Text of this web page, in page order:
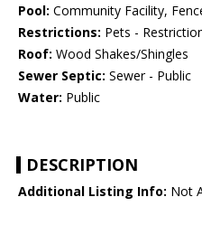
Pool: Community Facility,
Restrictions: Pets -
Roof: Wood Shakes/Shingles
Sewer Septic: Sewer - Public
Water: Public
DESCRIPTION
Additional Listing Info: Not